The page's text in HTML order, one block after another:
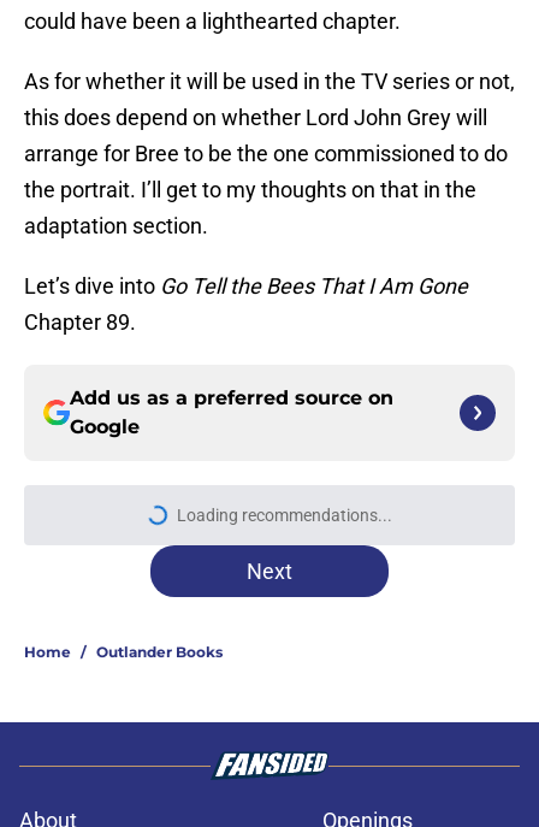
could have been a lighthearted chapter.
As for whether it will be used in the TV series or not,
this does depend on whether Lord John Grey will
arrange for Bree to be the one commissioned to do
the portrait. I’ll get to my thoughts on that in the
adaptation section.
Let’s dive into Go Tell the Bees That I Am Gone
Chapter 89.
Add us as a preferred source on
Google
Loading recommendations...
Please wait while we load
Next
Home / Outlander Books
About Openings